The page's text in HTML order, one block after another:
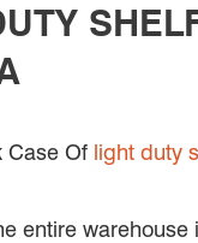
Case Of light duty
entire warehouse